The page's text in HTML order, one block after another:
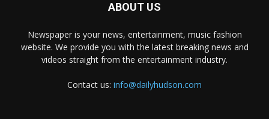
ABOUT US
Newspaper is your news, entertainment, music fashion
website. We provide you with the latest breaking news and
videos straight from the entertainment industry.
Contact us: info@dailyhudson.com